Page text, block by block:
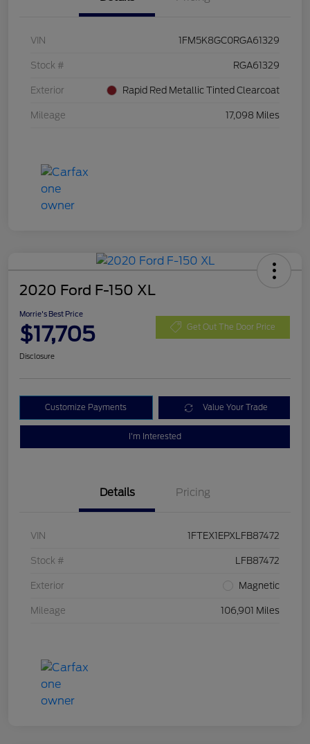
VIN 1FM5K8GC0RGA61329
Stock # RGA61329
Exterior Rapid Red Metallic Tinted Clearcoat
Mileage 17,098 Miles
2020 Ford F-150 XL
Morrie's Best Price
$17,705 Get Out The Door Price
Disclosure
Customize Payments Value Your Trade
I'm Interested
Details Pricing
VIN 1FTEX1EPXLFB87472
Stock # LFB87472
Exterior Magnetic
Mileage 106,901 Miles